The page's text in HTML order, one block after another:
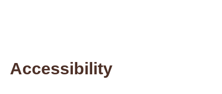
Accessibility